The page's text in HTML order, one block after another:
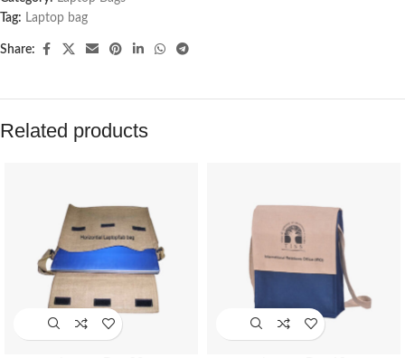
Tag: Laptop bag
Share:
Related products